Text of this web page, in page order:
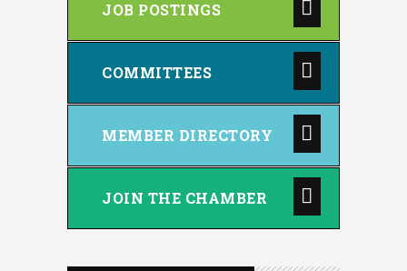
JOB POSTINGS
COMMITTEES
MEMBER DIRECTORY
JOIN THE CHAMBER